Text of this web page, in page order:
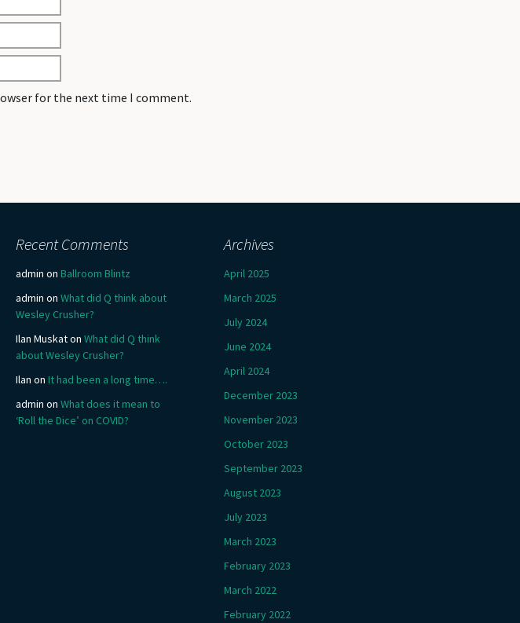
for the next time I comment.
Recent Comments
admin on Ballroom Blintz
admin on What did Q think about
Wesley Crusher?
Ilan Muskaton What did Q think
about Wesley Crusher?
Ilan on It had been a long time….
admin on What does it mean to
‘Roll the Dice’ on COVID?
Archives
April 2025
March 2025
July 2024
June 2024
April 2024
December 2023
November 2023
October 2023
September 2023
August 2023
July 2023
March 2023
February 2023
March 2022
February 2022